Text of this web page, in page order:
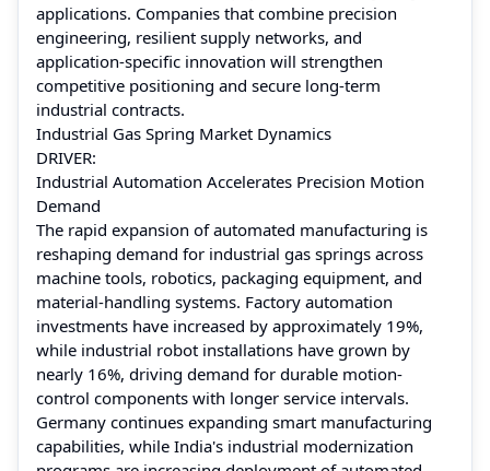
applications. Companies that combine precision
engineering, resilient supply networks, and
application-specific innovation will strengthen
competitive positioning and secure long-term
industrial contracts.
Industrial Gas Spring Market Dynamics
DRIVER:
Industrial Automation Accelerates Precision Motion
Demand
The rapid expansion of automated manufacturing is
reshaping demand for industrial gas springs across
machine tools, robotics, packaging equipment, and
material-handling systems. Factory automation
investments have increased by approximately 19%,
while industrial robot installations have grown by
nearly 16%, driving demand for durable motion-
control components with longer service intervals.
Germany continues expanding smart manufacturing
capabilities, while India's industrial modernization